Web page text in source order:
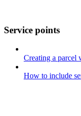
Service points
Creating a parcel
How to include